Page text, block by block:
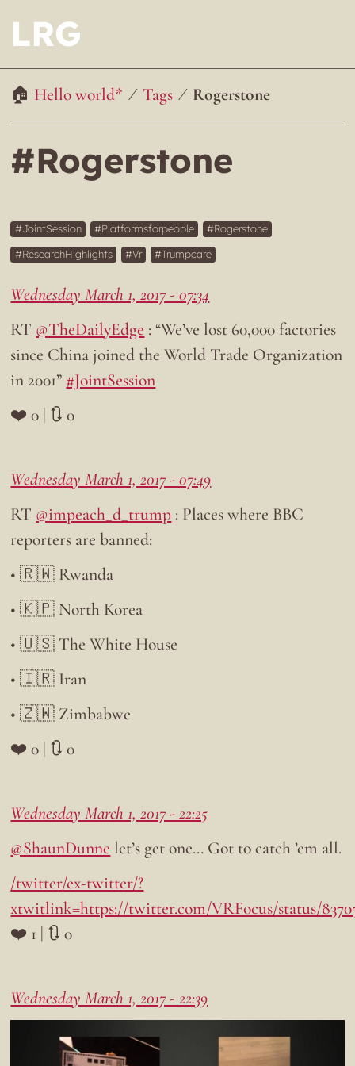
LRG
Hello world* Tags Rogerstone
#Rogerstone
JointSession Platformsforpeople
Rogerstone
ResearchHighlights
Vr Trumpcare
Wednesday March 1, 2017 - 07:34
RT @TheDailyEdge : “We’ve lost 60,000 factories
since China joined the World Trade Organization
in 2001” #JointSession
❤️ 0 | 🔃 0
Wednesday March 1, 2017 - 07:49
RT @impeach_d_trump : Places where BBC
reporters are banned:
• 🇷🇼 Rwanda
• 🇰🇵 North Korea
• 🇺🇸 The White House
• 🇮🇷 Iran
• 🇿🇼 Zimbabwe
❤️ 0 | 🔃 0
Wednesday March 1, 2017 - 22:25
@ShaunDunne let’s get one… Got to catch ’em all.
/twitter/ex-twitter/?
xtwitlink=https://twitter.com/VRFocus/status/
❤️ 1 | 🔃 0
Wednesday March 1, 2017 - 22:39